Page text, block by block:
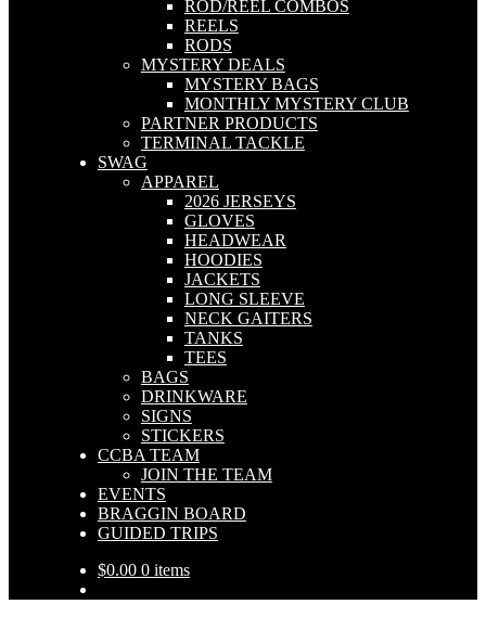
ROD/REEL COMBOS
REELS
RODS
MYSTERY DEALS
MYSTERY BAGS
MONTHLY MYSTERY CLUB
PARTNER PRODUCTS
TERMINAL TACKLE
SWAG
APPAREL
2026 JERSEYS
GLOVES
HEADWEAR
HOODIES
JACKETS
LONG SLEEVE
NECK GAITERS
TANKS
TEES
BAGS
DRINKWARE
SIGNS
STICKERS
CCBA TEAM
JOIN THE TEAM
EVENTS
BRAGGIN BOARD
GUIDED TRIPS
$0.00 0 items